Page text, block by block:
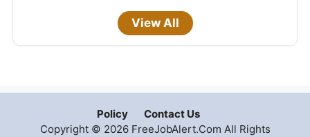
View All
Policy
Contact Us
Copyright © 2026 FreeJobAlert.Com All Rights